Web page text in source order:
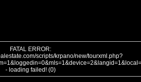
FATAL ERROR:
scripts/krpano/new/tourxml.php?
- loading failed! (0)